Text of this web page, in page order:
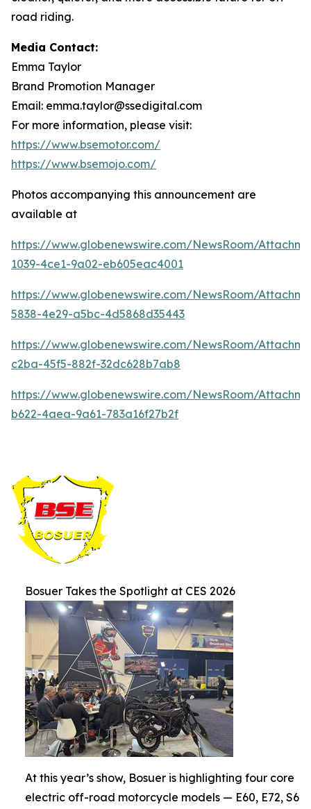
road riding.
Media Contact:
Emma Taylor
Brand Promotion Manager
Email: emma.taylor@ssedigital.com
For more information, please visit:
https://www.bsemotor.com/
https://www.bsemojo.com/
Photos accompanying this announcement are
available at
https://www.globenewswire.com/NewsRoom/
1039-4ce1-9a02-eb605eac4001
https://www.globenewswire.com/NewsRoom/
5838-4e29-a5bc-4d5868d35443
https://www.globenewswire.com/NewsRoom/
c2ba-45f5-882f-32dc628b7ab8
https://www.globenewswire.com/NewsRoom/
b622-4aea-9a61-783a16f27b2f
Bosuer Takes the Spotlight at CES 2026
At this year’s show, Bosuer is highlighting four core
electric off-road motorcycle models — E60, E72, S6